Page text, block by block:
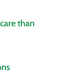
than